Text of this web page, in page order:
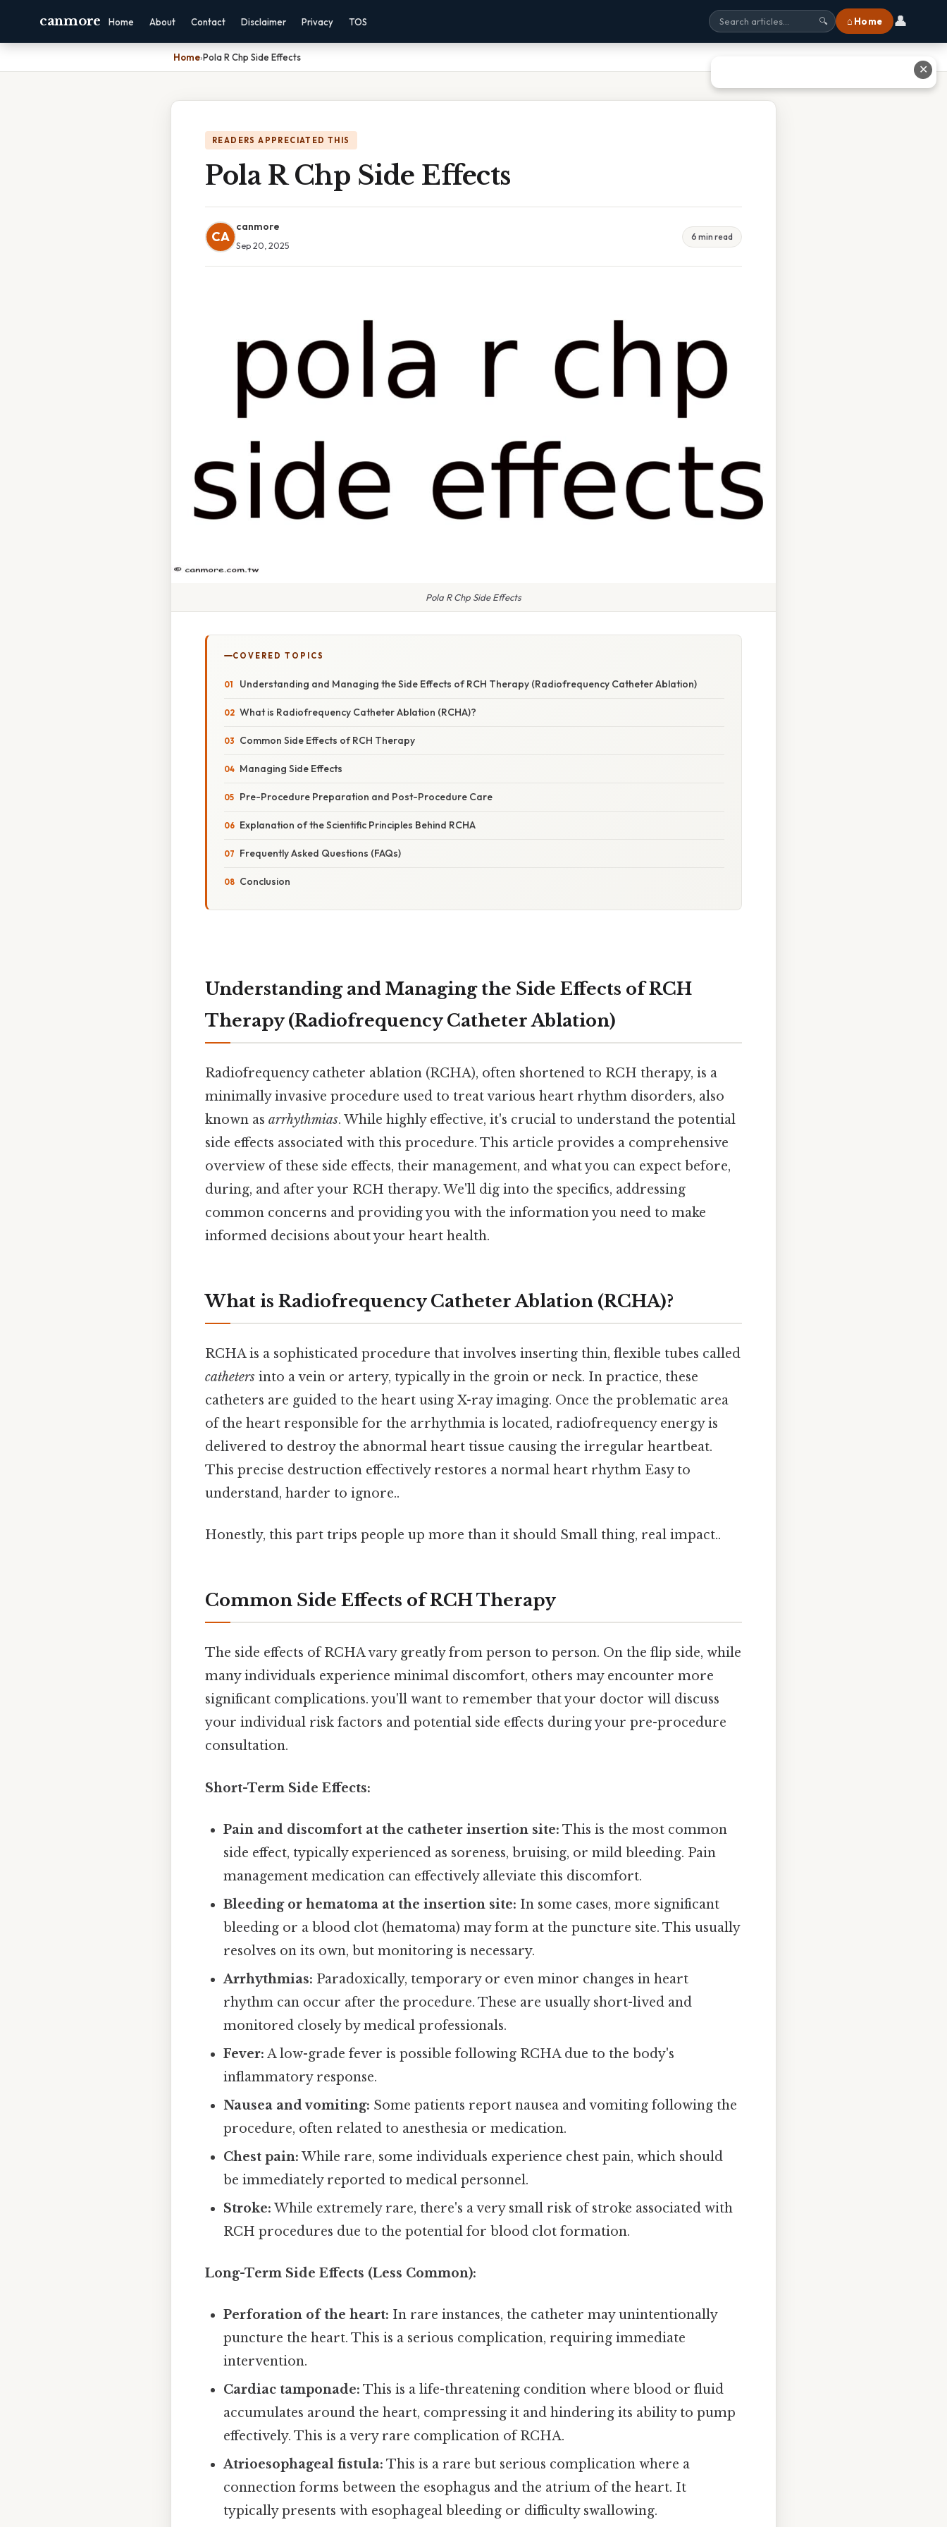
canmore Home About Contact Disclaimer Privacy TOS 🔍 ⌂ Home 👤
Home›Pola R Chp Side Effects
READERS APPRECIATED THIS
Pola R Chp Side Effects
CA
canmore
Sep 20, 2025
6 min read
Pola R Chp Side Effects
COVERED TOPICS
Understanding and Managing the Side Effects of RCH Therapy (Radiofrequency Catheter Ablation)
What is Radiofrequency Catheter Ablation (RCHA)?
Common Side Effects of RCH Therapy
Managing Side Effects
Pre-Procedure Preparation and Post-Procedure Care
Explanation of the Scientific Principles Behind RCHA
Frequently Asked Questions (FAQs)
Conclusion
Understanding and Managing the Side Effects of RCH
Therapy (Radiofrequency Catheter Ablation)
Radiofrequency catheter ablation (RCHA), often shortened to RCH therapy, is a
minimally invasive procedure used to treat various heart rhythm disorders, also
known as arrhythmias. While highly effective, it's crucial to understand the potential
side effects associated with this procedure. This article provides a comprehensive
overview of these side effects, their management, and what you can expect before,
during, and after your RCH therapy. We'll dig into the specifics, addressing
common concerns and providing you with the information you need to make
informed decisions about your heart health.
What is Radiofrequency Catheter Ablation (RCHA)?
RCHA is a sophisticated procedure that involves inserting thin, flexible tubes called
catheters into a vein or artery, typically in the groin or neck. In practice, these
catheters are guided to the heart using X-ray imaging. Once the problematic area
of the heart responsible for the arrhythmia is located, radiofrequency energy is
delivered to destroy the abnormal heart tissue causing the irregular heartbeat.
This precise destruction effectively restores a normal heart rhythm Easy to
understand, harder to ignore..
Honestly, this part trips people up more than it should Small thing, real impact..
Common Side Effects of RCH Therapy
The side effects of RCHA vary greatly from person to person. On the flip side, while
many individuals experience minimal discomfort, others may encounter more
significant complications. you'll want to remember that your doctor will discuss
your individual risk factors and potential side effects during your pre-procedure
consultation.
Short-Term Side Effects:
Pain and discomfort at the catheter insertion site: This is the most common
side effect, typically experienced as soreness, bruising, or mild bleeding. Pain
management medication can effectively alleviate this discomfort.
Bleeding or hematoma at the insertion site: In some cases, more significant
bleeding or a blood clot (hematoma) may form at the puncture site. This usually
resolves on its own, but monitoring is necessary.
Arrhythmias: Paradoxically, temporary or even minor changes in heart
rhythm can occur after the procedure. These are usually short-lived and
monitored closely by medical professionals.
Fever: A low-grade fever is possible following RCHA due to the body's
inflammatory response.
Nausea and vomiting: Some patients report nausea and vomiting following the
procedure, often related to anesthesia or medication.
Chest pain: While rare, some individuals experience chest pain, which should
be immediately reported to medical personnel.
Stroke: While extremely rare, there's a very small risk of stroke associated with
RCH procedures due to the potential for blood clot formation.
Long-Term Side Effects (Less Common):
Perforation of the heart: In rare instances, the catheter may unintentionally
puncture the heart. This is a serious complication, requiring immediate
intervention.
Cardiac tamponade: This is a life-threatening condition where blood or fluid
accumulates around the heart, compressing it and hindering its ability to pump
effectively. This is a very rare complication of RCHA.
Atrioesophageal fistula: This is a rare but serious complication where a
connection forms between the esophagus and the atrium of the heart. It
typically presents with esophageal bleeding or difficulty swallowing.
✕